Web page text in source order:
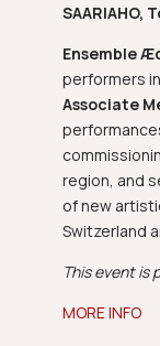
SAARIAHO,
Ensemble
performers
Associate
region, and
of new
Switzerland
This event is
MORE INFO